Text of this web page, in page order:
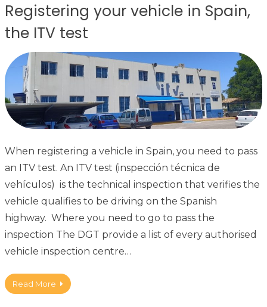
Registering your vehicle in Spain,
the ITV test
When registering a vehicle in Spain, you need to pass
an ITV test. An ITV test (inspección técnica de
vehículos) is the technical inspection that verifies the
vehicle qualifies to be driving on the Spanish
highway. Where you need to go to pass the
inspection The DGT provide a list of every authorised
vehicle inspection centre…
Read More